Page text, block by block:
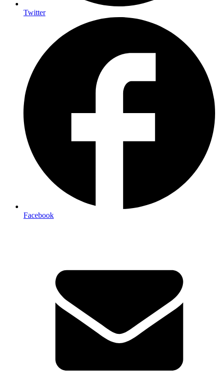
Twitter
Facebook